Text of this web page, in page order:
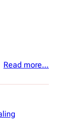
Read more…